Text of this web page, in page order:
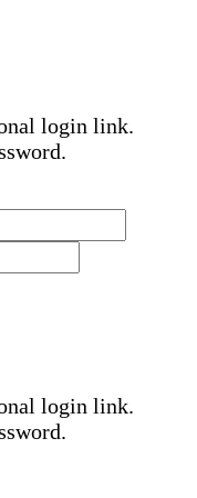
login link.
login link.